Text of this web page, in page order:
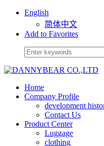
English
简体中文
Add to Favorites
Home
Company Profile
development
Contact Us
Product Center
Luggage
clothing